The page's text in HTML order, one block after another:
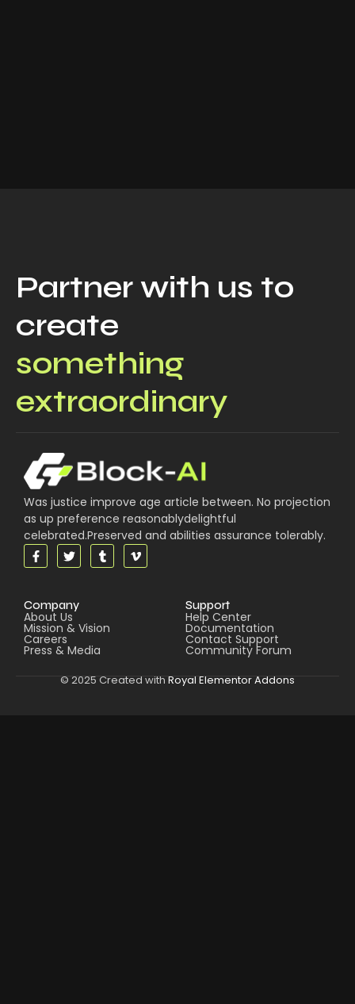
Partner with us to
create
something
extraordinary
Was justice improve age article between. No projection
as up preference reasonablydelightful
celebrated.Preserved and abilities assurance tolerably.
Company
About Us
Mission & Vision
Careers
Press & Media
Support
Help Center
Documentation
Contact Support
Community Forum
© 2025 Created with Royal Elementor Addons